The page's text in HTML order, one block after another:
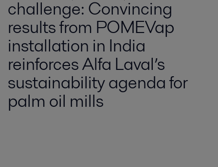
challenge: Convincing
results from POMEVap
installation in India
reinforces Alfa Laval’s
sustainability agenda for
palm oil mills